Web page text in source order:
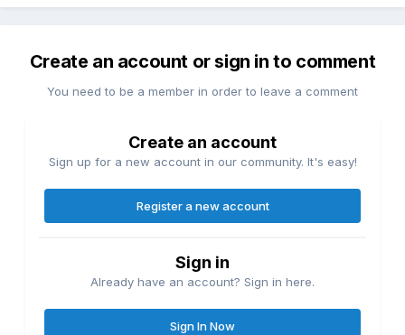
Create an account or sign in to comment
You need to be a member in order to leave a comment
Create an account
Sign up for a new account in our community. It's easy!
Register a new account
Sign in
Already have an account? Sign in here.
Sign In Now